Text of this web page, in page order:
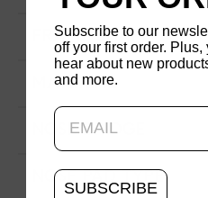
FRAME SHAPE
MATERIAL
NOSE BRIDGE
NOSE PAD TYPE
Subscribe to our
off your first order. Plus,
hear about new
and more.
SUBSCRIBE